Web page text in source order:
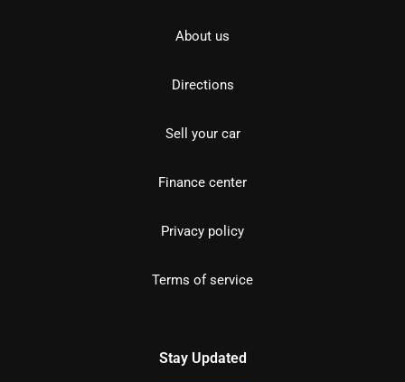
About us
Directions
Sell your car
Finance center
Privacy policy
Terms of service
Stay Updated